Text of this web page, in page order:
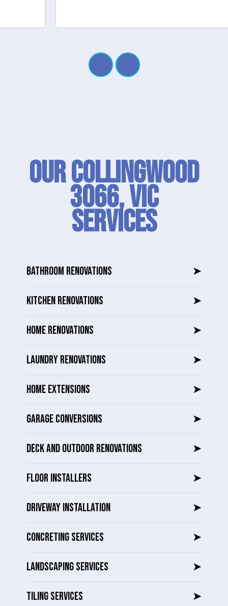
Our Collingwood
3066, VIC
SERVICES
BATHROOM RENOVATIONS ➤
KITCHEN RENOVATIONS ➤
HOME RENOVATIONS ➤
LAUNDRY RENOVATIONS ➤
HOME EXTENSIONS ➤
GARAGE CONVERSIONS ➤
DECK AND OUTDOOR RENOVATIONS ➤
FLOOR INSTALLERS ➤
DRIVEWAY INSTALLATION ➤
CONCRETING SERVICES ➤
LANDSCAPING SERVICES ➤
TILING SERVICES ➤